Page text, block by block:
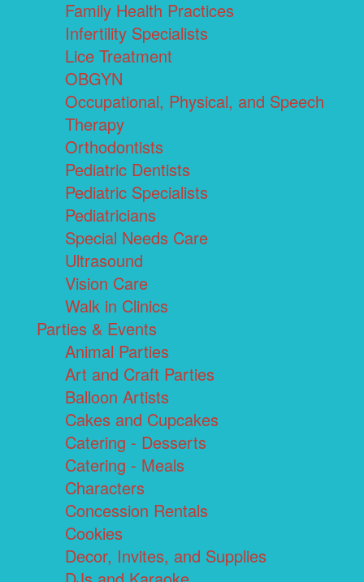
Family Health Practices
Infertility Specialists
Lice Treatment
OBGYN
Occupational, Physical, and Speech
Therapy
Orthodontists
Pediatric Dentists
Pediatric Specialists
Pediatricians
Special Needs Care
Ultrasound
Vision Care
Walk in Clinics
Parties & Events
Animal Parties
Art and Craft Parties
Balloon Artists
Cakes and Cupcakes
Catering - Desserts
Catering - Meals
Characters
Concession Rentals
Cookies
Decor, Invites, and Supplies